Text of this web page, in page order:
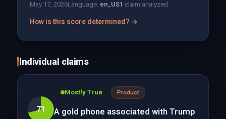
May 17, 2026Language: en_US1 claim analyzed
How is this score determined? →
Individual claims
71
Mostly True Product
A gold phone associated with Trump